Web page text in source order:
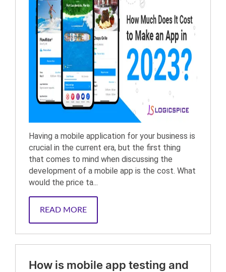
Having a mobile application for your business is
crucial in the current era, but the first thing
that comes to mind when discussing the
development of a mobile app is the cost. What
would the price ta...
READ MORE
How is mobile app testing and